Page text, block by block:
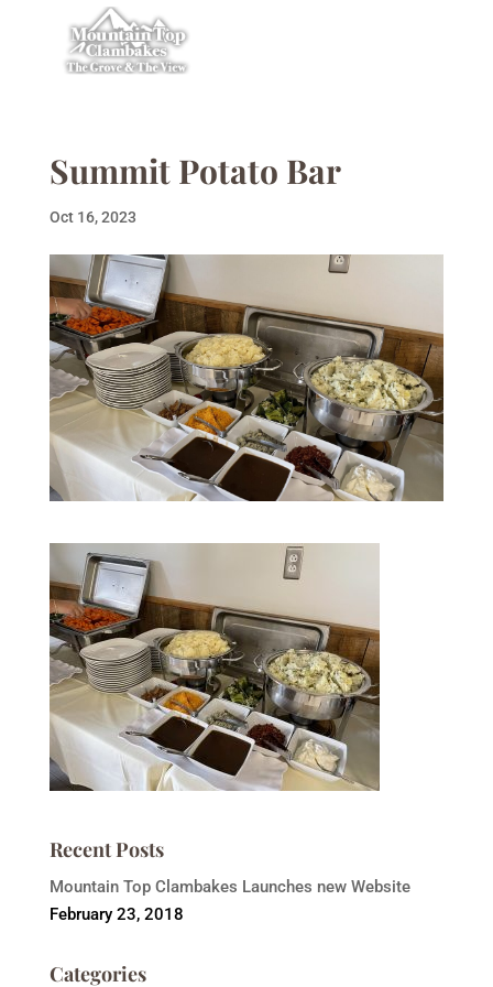
Summit Potato Bar
Oct 16, 2023
Recent Posts
Mountain Top Clambakes Launches new Website
February 23, 2018
Categories